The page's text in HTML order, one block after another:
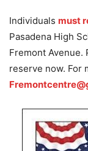
Individuals must
Pasadena High
Fremont Avenue.
reserve now. For